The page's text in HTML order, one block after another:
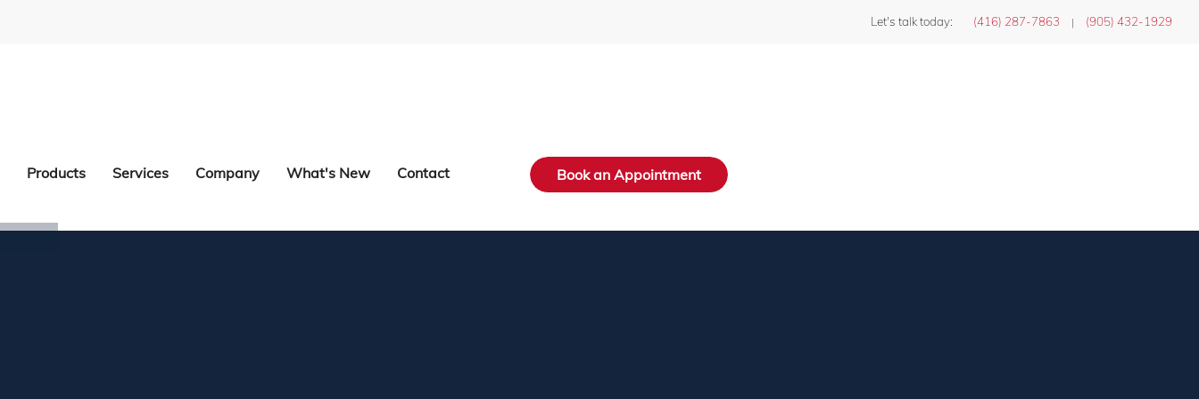
Let's talk today: (416) 287-7863 | (905) 432-1929
Products Services Company What's New Contact Book an Appointment